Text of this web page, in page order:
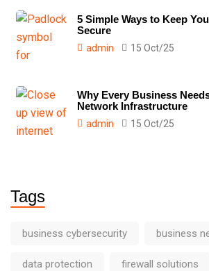
5 Simple Ways to Keep
Secure
admin 15 Oct/25
Why Every Business
Network Infrastructure
admin 15 Oct/25
Tags
business cybersecurity business
data protection firewall solutions